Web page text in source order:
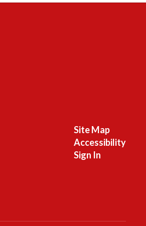
Site Map
Accessibility
Sign In